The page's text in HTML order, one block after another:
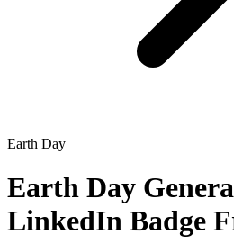
Earth Day
Earth Day
LinkedIn Badge